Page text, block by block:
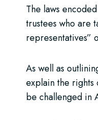
The laws
trustees who are
representatives”
As well as
explain the rights
be challenged in